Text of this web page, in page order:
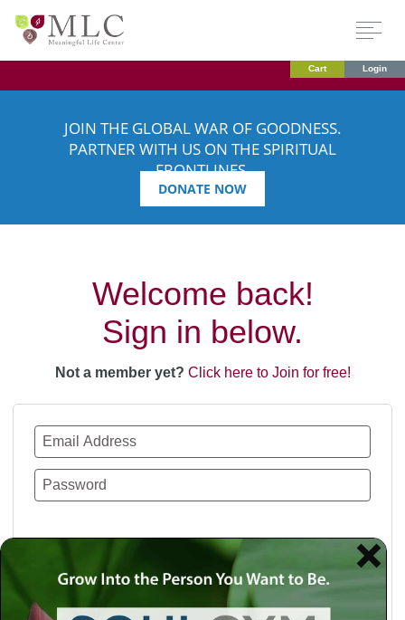
Cart Login
JOIN THE GLOBAL WAR OF GOODNESS.
PARTNER WITH US ON THE SPIRITUAL
FRONTLINES.
DONATE NOW
Welcome back!
Sign in below.
Not a member yet? Click here to Join for free!